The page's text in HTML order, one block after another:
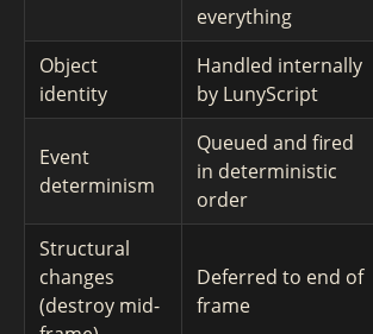
everything
Object
identity
Handled internally
by LunyScript
Event
determinism
Queued and fired
in deterministic
order
Structural
changes
(destroy mid-
Deferred to end of
frame